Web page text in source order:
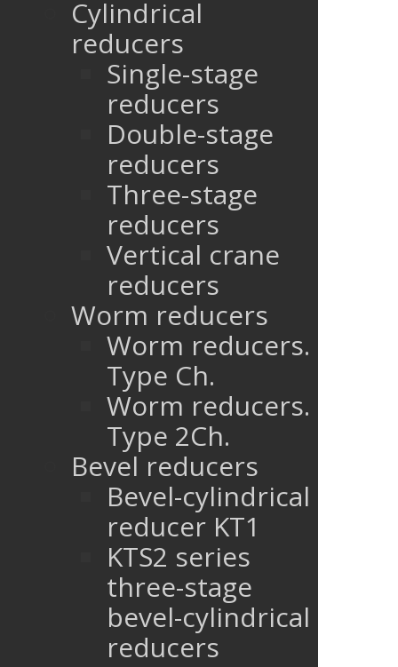
Cylindrical
reducers
Single-stage
reducers
Double-stage
reducers
Three-stage
reducers
Vertical crane
reducers
Worm reducers
Worm reducers.
Type Ch.
Worm reducers.
Type 2Ch.
Bevel reducers
Bevel-cylindrical
reducer KT1
KTS2 series
three-stage
bevel-cylindrical
reducers